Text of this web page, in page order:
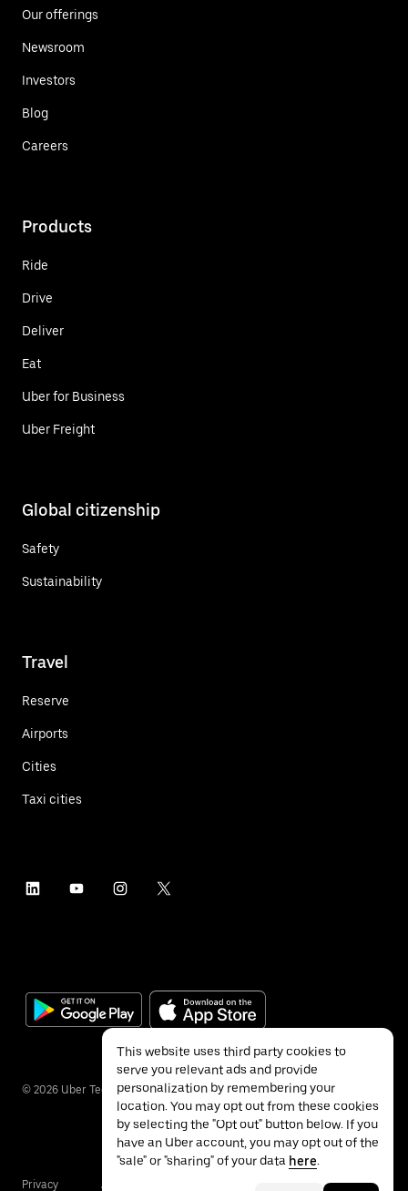
Our offerings
Newsroom
Investors
Blog
Careers
Products
Ride
Drive
Deliver
Eat
Uber for Business
Uber Freight
Global citizenship
Safety
Sustainability
Travel
Reserve
Airports
Cities
Taxi cities
© 2026 Uber Technologies Inc.
Privacy Accessibility
This website uses third party cookies to
serve you relevant ads and provide
personalization by remembering your
location. You may opt out from these cookies
by selecting the "Opt out" button below. If you
have an Uber account, you may opt out of the
"sale" or "sharing" of your data here.